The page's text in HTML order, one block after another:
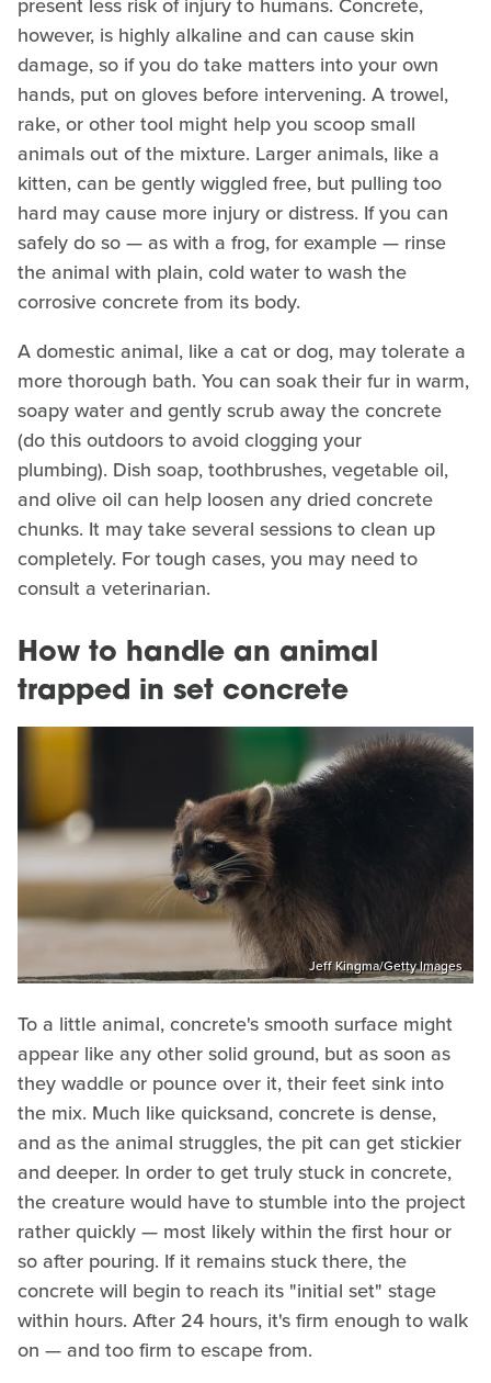
however, is highly alkaline and can cause skin
damage, so if you do take matters into your own
hands, put on gloves before intervening. A trowel,
rake, or other tool might help you scoop small
animals out of the mixture. Larger animals, like a
kitten, can be gently wiggled free, but pulling too
hard may cause more injury or distress. If you can
safely do so — as with a frog, for example — rinse
the animal with plain, cold water to wash the
corrosive concrete from its body.
A domestic animal, like a cat or dog, may tolerate a
more thorough bath. You can soak their fur in warm,
soapy water and gently scrub away the concrete
(do this outdoors to avoid clogging your
plumbing). Dish soap, toothbrushes, vegetable oil,
and olive oil can help loosen any dried concrete
chunks. It may take several sessions to clean up
completely. For tough cases, you may need to
consult a veterinarian.
How to handle an animal
trapped in set concrete
Jeff Kingma/Getty Images
To a little animal, concrete's smooth surface might
appear like any other solid ground, but as soon as
they waddle or pounce over it, their feet sink into
the mix. Much like quicksand, concrete is dense,
and as the animal struggles, the pit can get stickier
and deeper. In order to get truly stuck in concrete,
the creature would have to stumble into the project
rather quickly — most likely within the first hour or
so after pouring. If it remains stuck there, the
concrete will begin to reach its "initial set" stage
within hours. After 24 hours, it's firm enough to walk
on — and too firm to escape from.